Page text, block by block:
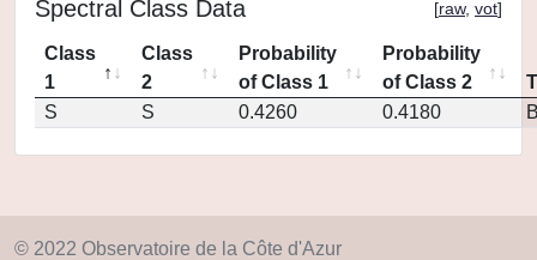
Spectral Class Data [raw, vot]
Class
1
Class
2
Probability
of Class 1
Probability
of Class 2
S
S 0.4260 0.4180
© 2022 Observatoire de la Côte d'Azur